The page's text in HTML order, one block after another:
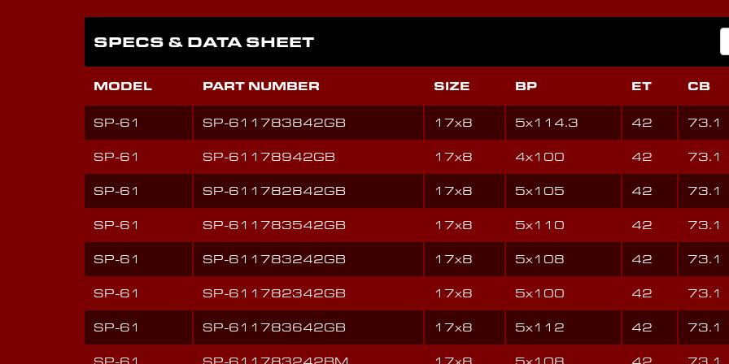
SPECS & DATA SHEET
MODEL PART NUMBER SIZE BP ET CB
SP-61 SP-611783842GB 17x8 5x114.3 42 73.1
SP-61 SP-61178942GB 17x8 4x100 42 73.1
SP-61 SP-611782842GB 17x8 5x105 42 73.1
SP-61 SP-611783542GB 17x8 5x110 42 73.1
SP-61 SP-611783242GB 17x8 5x108 42 73.1
SP-61 SP-611782342GB 17x8 5x100 42 73.1
SP-61 SP-611783642GB 17x8 5x112 42 73.1